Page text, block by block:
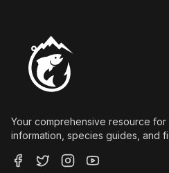
Your comprehensive resource
information, species guides, and